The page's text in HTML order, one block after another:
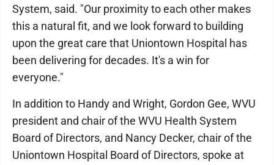
System, said. "Our proximity to each other makes
this a natural fit, and we look forward to building
upon the great care that Uniontown Hospital has
been delivering for decades. It's a win for
everyone."
In addition to Handy and Wright, Gordon Gee, WVU
president and chair of the WVU Health System
Board of Directors, and Nancy Decker, chair of the
Uniontown Hospital Board of Directors, spoke at